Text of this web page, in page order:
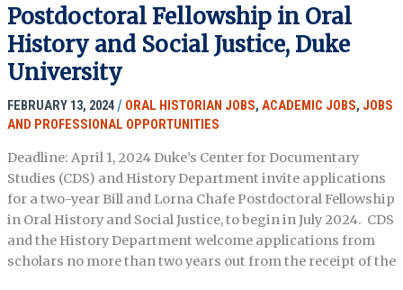
2024
–
Hagley
Museum
and
Library
Postdoctoral Fellowship in Oral
History and Social Justice, Duke
University
FEBRUARY 13, 2024 / ORAL HISTORIAN JOBS, ACADEMIC JOBS, JOBS
AND PROFESSIONAL OPPORTUNITIES
Deadline: April 1, 2024 Duke’s Center for Documentary
Studies (CDS) and History Department invite applications
for a two-year Bill and Lorna Chafe Postdoctoral Fellowship
in Oral History and Social Justice, to begin in July 2024. CDS
and the History Department welcome applications from
scholars no more than two years out from the receipt of the